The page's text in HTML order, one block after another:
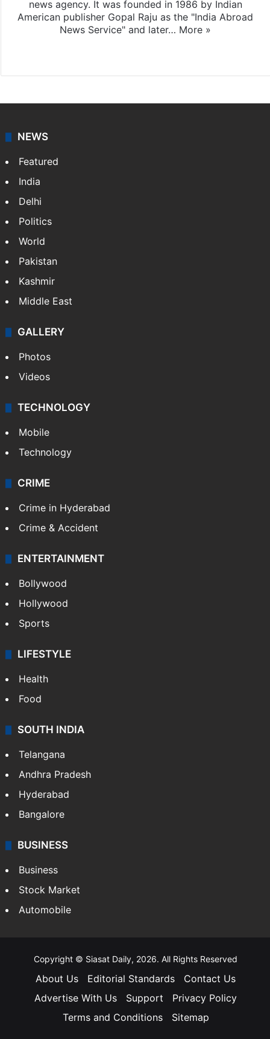
news agency. It was founded in 1986 by Indian
American publisher Gopal Raju as the "India Abroad
News Service" and later… More »
NEWS
Featured
India
Delhi
Politics
World
Pakistan
Kashmir
Middle East
GALLERY
Photos
Videos
TECHNOLOGY
Mobile
Technology
CRIME
Crime in Hyderabad
Crime & Accident
ENTERTAINMENT
Bollywood
Hollywood
Sports
LIFESTYLE
Health
Food
SOUTH INDIA
Telangana
Andhra Pradesh
Hyderabad
Bangalore
BUSINESS
Business
Stock Market
Automobile
Copyright © Siasat Daily, 2026. All Rights Reserved
About Us Editorial Standards
Contact Us
Advertise With Us
Support
Privacy Policy
Terms and Conditions
Sitemap